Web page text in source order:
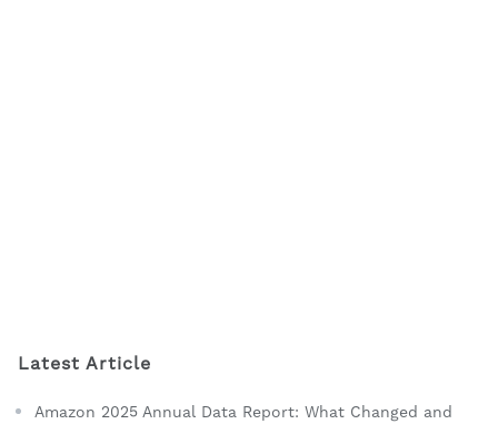
Latest Article
Amazon 2025 Annual Data Report: What Changed and